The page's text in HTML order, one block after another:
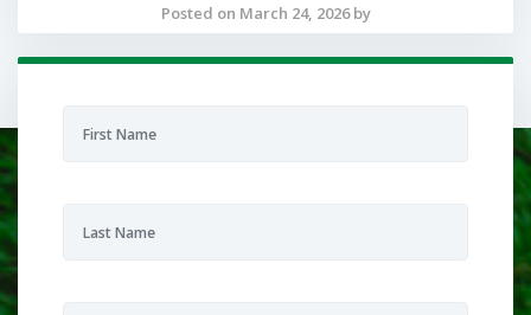
Posted on March 24, 2026 by